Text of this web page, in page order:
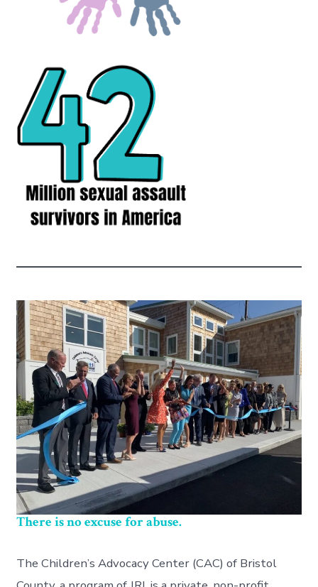
There is no excuse for abuse.
The Children’s Advocacy Center (CAC) of Bristol